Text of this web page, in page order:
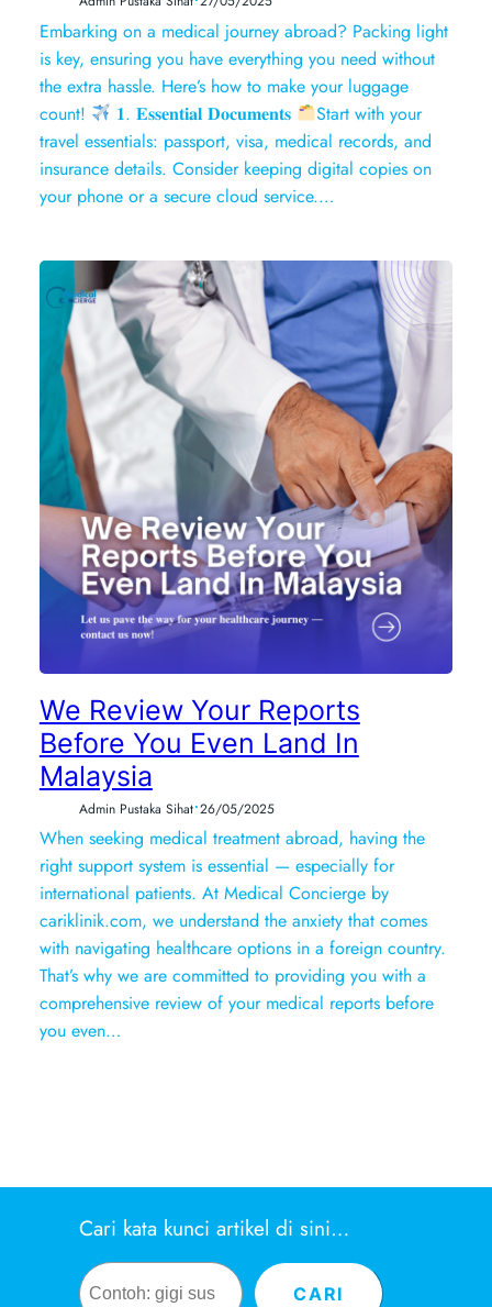
Embarking on a medical journey abroad? Packing light
is key, ensuring you have everything you need without
the extra hassle. Here’s how to make your luggage
count!
𝟏. 𝐄𝐬𝐬𝐞𝐧𝐭𝐢𝐚𝐥 𝐃𝐨𝐜𝐮𝐦𝐞𝐧𝐭𝐬
Start with your
travel essentials: passport, visa, medical records, and
insurance details. Consider keeping digital copies on
your phone or a secure cloud service.…
We Review Your Reports
Before You Even Land In
Malaysia
Admin Pustaka Sihat•26/05/2025
When seeking medical treatment abroad, having the
right support system is essential — especially for
international patients. At Medical Concierge by
cariklinik.com, we understand the anxiety that comes
with navigating healthcare options in a foreign country.
That’s why we are committed to providing you with a
comprehensive review of your medical reports before
you even…
Cari kata kunci artikel di sini…
Search
CARI